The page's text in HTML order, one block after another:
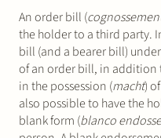
An order bill (
the holder to a third party.
bill (and a bearer bill)
of an order bill, in addition
in the possession (macht)
also possible to have the
blank form (blanco